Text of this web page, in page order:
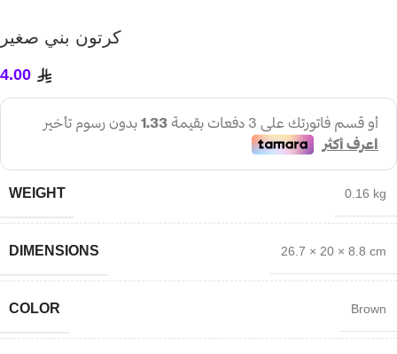
كرتون بني صغير
4.00
WEIGHT 0.16 kg
DIMENSIONS 26.7 × 20 × 8.8 cm
COLOR Brown